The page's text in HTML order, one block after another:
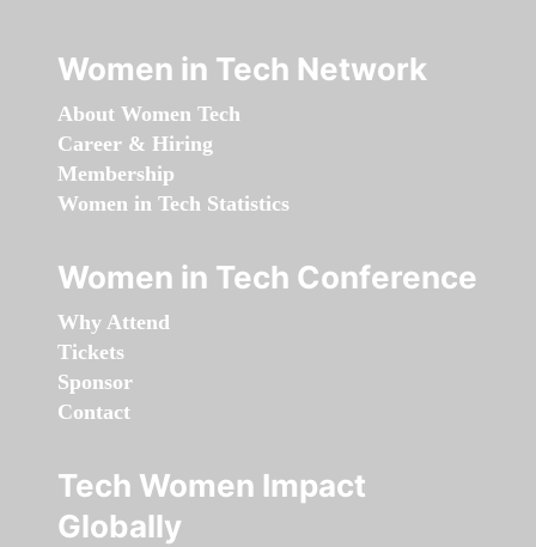
Women in Tech Network
About Women Tech
Career & Hiring
Membership
Women in Tech Statistics
Women in Tech Conference
Why Attend
Tickets
Sponsor
Contact
Tech Women Impact
Globally